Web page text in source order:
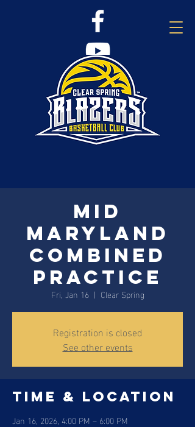
Mid
Maryland
combined
practice
Fri, Jan 16
  |
Clear Spring
Registration is closed
See other events
Time & Location
Jan 16, 2026, 4:00 PM – 6:00 PM